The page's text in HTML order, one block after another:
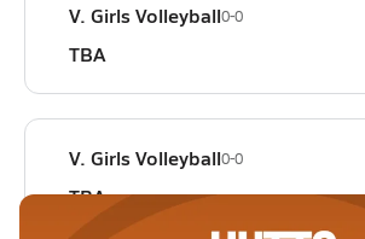
V. Girls Volleyball0-0
TBA
V. Girls Volleyball0-0
TBA